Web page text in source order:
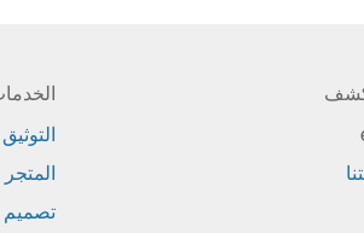
التوثيق
المتجر
تصميم